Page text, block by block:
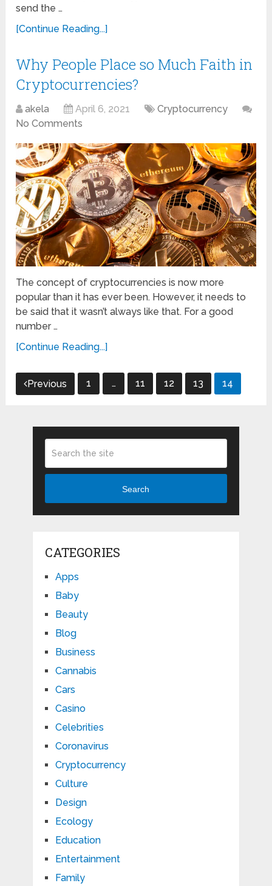
send the …
[Continue Reading...]
Why People Place so Much Faith in
Cryptocurrencies?
akela April 6, 2021
Cryptocurrency
No Comments
The concept of cryptocurrencies is now more
popular than it has ever been. However, it needs to
be said that it wasn’t always like that. For a good
number …
[Continue Reading...]
Posts
pagination
Previous 1 … 11 12 13 14
Search
CATEGORIES
Apps
Baby
Beauty
Blog
Business
Cannabis
Cars
Casino
Celebrities
Coronavirus
Cryptocurrency
Culture
Design
Ecology
Education
Entertainment
Family